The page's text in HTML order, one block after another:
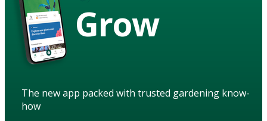
Grow
The new app packed with trusted gardening know-
how